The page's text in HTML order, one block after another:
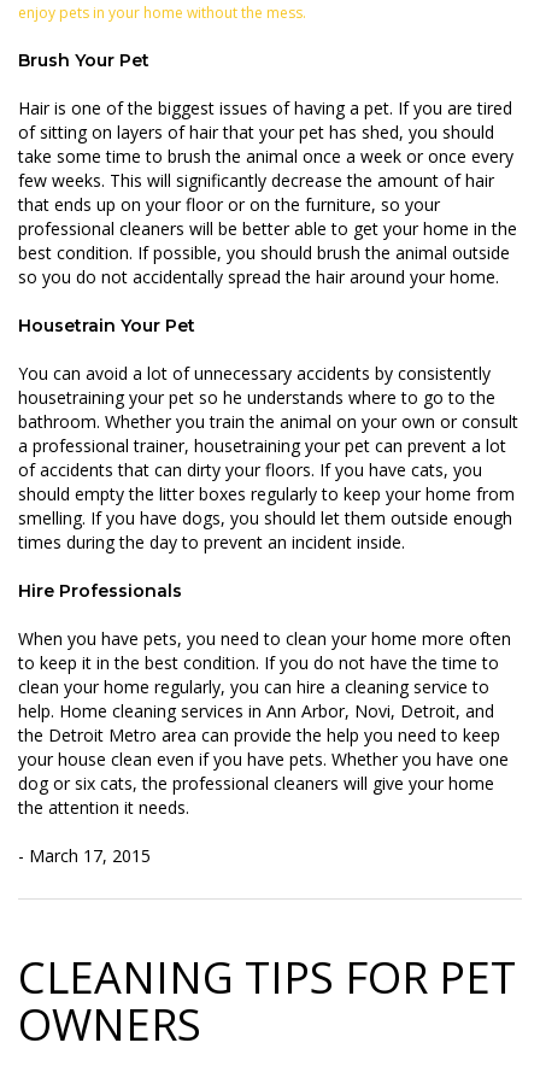
enjoy pets in your home without the mess.
Brush Your Pet
Hair is one of the biggest issues of having a pet. If you are tired
of sitting on layers of hair that your pet has shed, you should
take some time to brush the animal once a week or once every
few weeks. This will significantly decrease the amount of hair
that ends up on your floor or on the furniture, so your
professional cleaners will be better able to get your home in the
best condition. If possible, you should brush the animal outside
so you do not accidentally spread the hair around your home.
Housetrain Your Pet
You can avoid a lot of unnecessary accidents by consistently
housetraining your pet so he understands where to go to the
bathroom. Whether you train the animal on your own or consult
a professional trainer, housetraining your pet can prevent a lot
of accidents that can dirty your floors. If you have cats, you
should empty the litter boxes regularly to keep your home from
smelling. If you have dogs, you should let them outside enough
times during the day to prevent an incident inside.
Hire Professionals
When you have pets, you need to clean your home more often
to keep it in the best condition. If you do not have the time to
clean your home regularly, you can hire a cleaning service to
help. Home cleaning services in Ann Arbor, Novi, Detroit, and
the Detroit Metro area can provide the help you need to keep
your house clean even if you have pets. Whether you have one
dog or six cats, the professional cleaners will give your home
the attention it needs.
- March 17, 2015
CLEANING TIPS FOR PET
OWNERS